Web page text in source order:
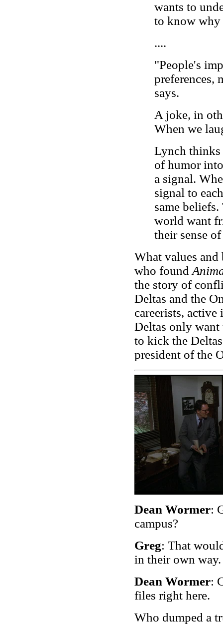
wants to
to know why
....
"People's
preferences,
says.
A joke, in
When we
Lynch thinks
of humor
a signal.
signal to
same
world want
their sense
What values
who found
the story of
Deltas and the
careerists,
Deltas only want
to kick the
president of the
Dean Wormer:
campus?
Greg: That
in their own way.
Dean Wormer:
files right here.
Who dumped a